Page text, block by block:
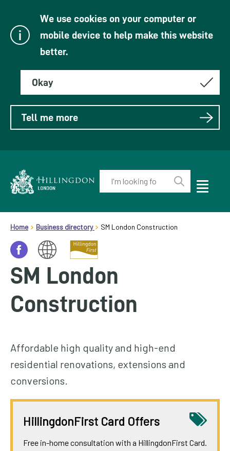
We use cookies on your computer or
mobile device to help make this website
better.
Okay
Tell me more
homepage
Perform
Toggle
My
Account
Events
and
Translate
our
website
Home Business directory SM London Construction
SM London
Construction
Affordable high quality and high-end
residential renovations, extensions and
conversions.
HillingdonFirst Card Offers
Free in-home consultation with a HillingdonFirst Card.